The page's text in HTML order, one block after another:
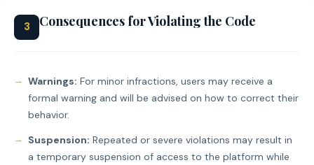
3 Consequences for Violating the Code
Warnings: For minor infractions, users may receive a
formal warning and will be advised on how to correct their
behavior.
Suspension: Repeated or severe violations may result in
a temporary suspension of access to the platform while